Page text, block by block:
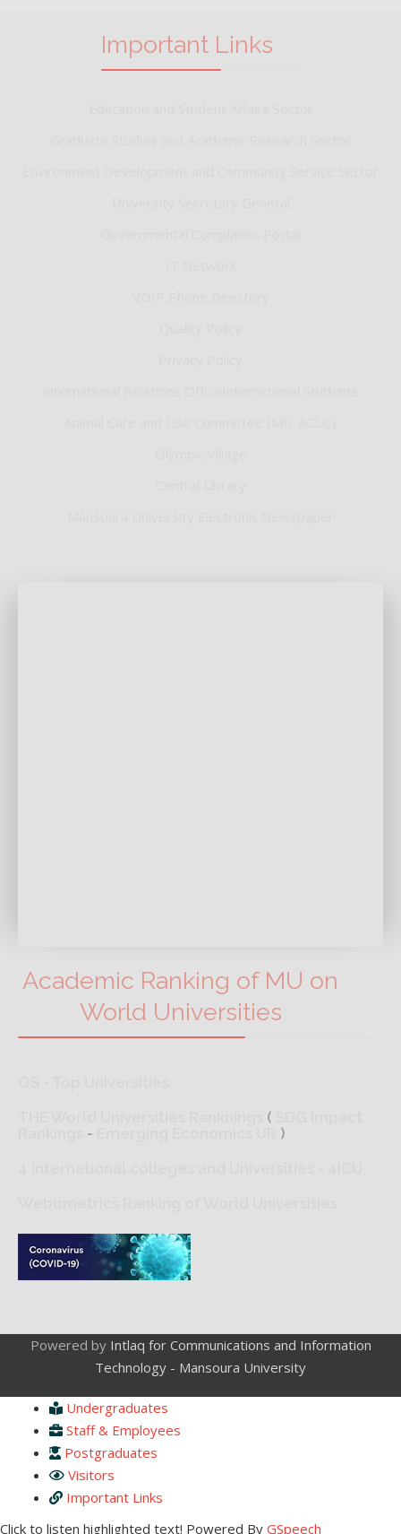
Important Links
Academic Ranking of MU on
World Universities
(
-
)
Powered by Intlaq for Communications and Information
Technology - Mansoura University
Undergraduates
Staff & Employees
Postgraduates
Visitors
Important Links
Click to listen highlighted text! Powered By GSpeech